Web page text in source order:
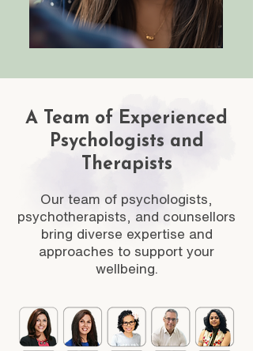
A Team of Experienced
Psychologists and
Therapists
Our team of psychologists,
psychotherapists, and counsellors
bring diverse expertise and
approaches to support your
wellbeing.